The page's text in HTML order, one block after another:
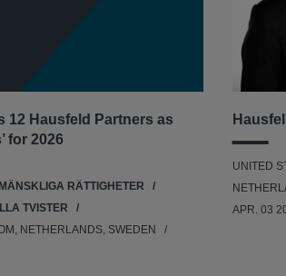
12 Hausfeld Partners as
for 2026
MÄNSKLIGA RÄTTIGHETER
TVISTER
NETHERLANDS, SWEDEN
UNITED
APR. 03